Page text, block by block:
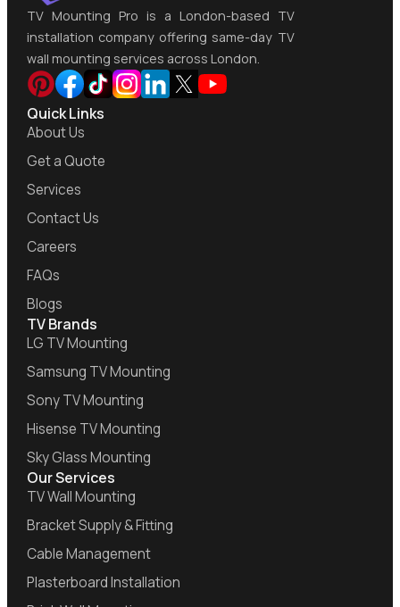
TV Mounting Pro is a London-based TV
installation company offering same-day TV
wall mounting services across London.
Quick Links
About Us
Get a Quote
Services
Contact Us
Careers
FAQs
Blogs
TV Brands
LG TV Mounting
Samsung TV Mounting
Sony TV Mounting
Hisense TV Mounting
Sky Glass Mounting
Our Services
TV Wall Mounting
Bracket Supply & Fitting
Cable Management
Plasterboard Installation